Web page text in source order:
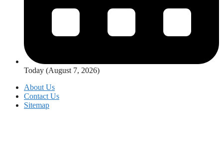
Today (August 7, 2026)
About Us
Contact Us
Sitemap